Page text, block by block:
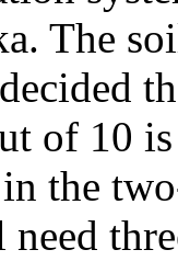
The
of 10
the